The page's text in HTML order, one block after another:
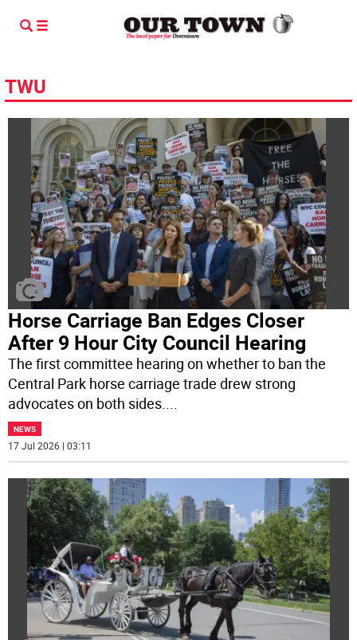
TWU
Horse Carriage Ban Edges Closer
After 9 Hour City Council Hearing
The first committee hearing on whether to ban the
Central Park horse carriage trade drew strong
advocates on both sides....
NEWS
17 Jul 2026 | 03:11